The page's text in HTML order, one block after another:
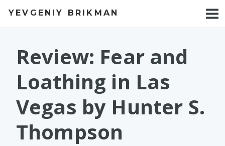
YEVGENIY BRIKMAN
BOOKS
TALKS
WORK
PHOTOS
Review: Fear and
Loathing in Las
Vegas by Hunter S.
Thompson